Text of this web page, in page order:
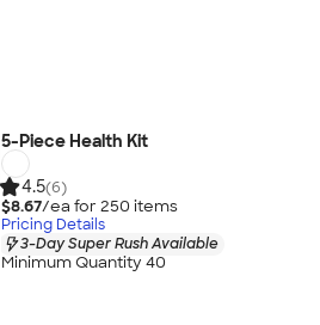
5-Piece Health Kit
4.5(6)
$8.67/ea for 250 items
Pricing Details
3-Day Super Rush Available
Minimum Quantity 40